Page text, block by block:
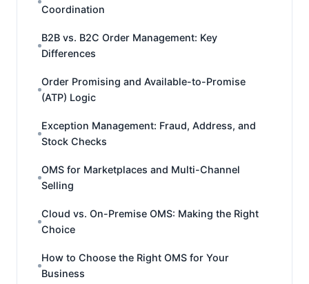
Coordination
B2B vs. B2C Order Management: Key
Differences
Order Promising and Available-to-Promise
(ATP) Logic
Exception Management: Fraud, Address, and
Stock Checks
OMS for Marketplaces and Multi-Channel
Selling
Cloud vs. On-Premise OMS: Making the Right
Choice
How to Choose the Right OMS for Your
Business